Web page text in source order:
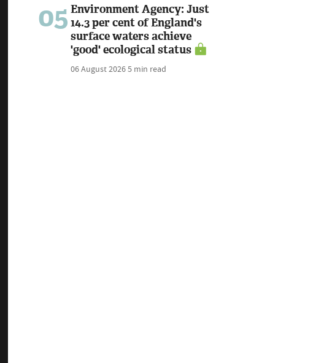
05 Environment Agency: Just
14.3 per cent of England's
surface waters achieve
'good' ecological status
06 August 20265 min read